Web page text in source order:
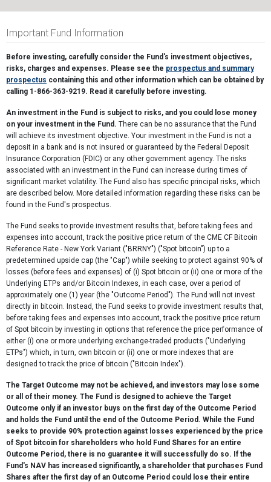
Important Fund Information
Before investing, carefully consider the Fund's investment objectives,
risks, charges and expenses. Please see the prospectus and summary
prospectus containing this and other information which can be obtained by
calling 1-866-363-9219. Read it carefully before investing.
An investment in the Fund is subject to risks, and you could lose money
on your investment in the Fund. There can be no assurance that the Fund
will achieve its investment objective. Your investment in the Fund is not a
deposit in a bank and is not insured or guaranteed by the Federal Deposit
Insurance Corporation (FDIC) or any other government agency. The risks
associated with an investment in the Fund can increase during times of
significant market volatility. The Fund also has specific principal risks, which
are described below. More detailed information regarding these risks can be
found in the Fund's prospectus.
The Fund seeks to provide investment results that, before taking fees and
expenses into account, track the positive price return of the CME CF Bitcoin
Reference Rate - New York Variant ("BRRNY") ("Spot bitcoin") up to a
predetermined upside cap (the "Cap") while seeking to protect against 90% of
losses (before fees and expenses) of (i) Spot bitcoin or (ii) one or more of the
Underlying ETPs and/or Bitcoin Indexes, in each case, over a period of
approximately one (1) year (the "Outcome Period"). The Fund will not invest
directly in bitcoin. Instead, the Fund seeks to provide investment results that,
before taking fees and expenses into account, track the positive price return
of Spot bitcoin by investing in options that reference the price performance of
either (i) one or more underlying exchange-traded products ("Underlying
ETPs") which, in turn, own bitcoin or (ii) one or more indexes that are
designed to track the price of bitcoin ("Bitcoin Index").
The Target Outcome may not be achieved, and investors may lose some
or all of their money. The Fund is designed to achieve the Target
Outcome only if an investor buys on the first day of the Outcome Period
and holds the Fund until the end of the Outcome Period. While the Fund
seeks to provide 90% protection against losses experienced by the price
of Spot bitcoin for shareholders who hold Fund Shares for an entire
Outcome Period, there is no guarantee it will successfully do so. If the
Fund's NAV has increased significantly, a shareholder that purchases Fund
Shares after the first day of an Outcome Period could lose their entire